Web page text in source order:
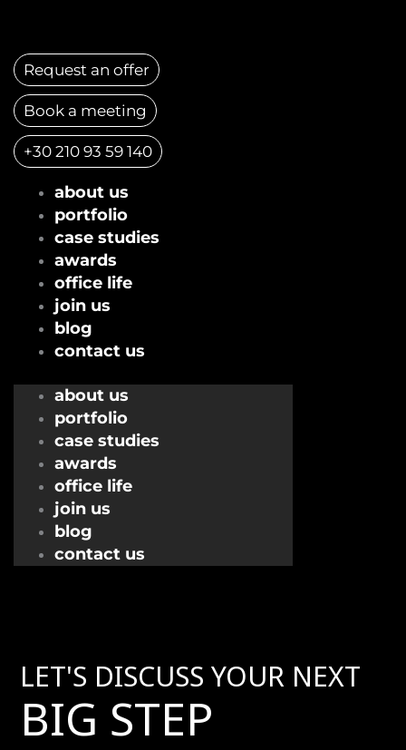
content
Request an offer
Book a meeting
+30 210 93 59 140
about us
portfolio
case studies
awards
office life
join us
blog
contact us
about us
portfolio
case studies
awards
office life
join us
blog
contact us
LET'S DISCUSS YOUR NEXT
BIG STEP